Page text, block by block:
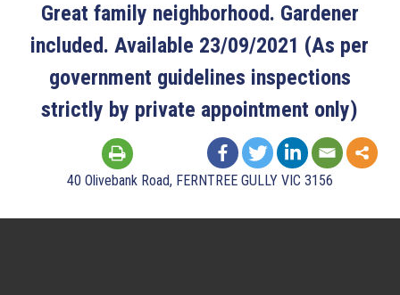
Great family neighborhood. Gardener
included. Available 23/09/2021 (As per
government guidelines inspections
strictly by private appointment only)
40 Olivebank Road, FERNTREE GULLY VIC 3156